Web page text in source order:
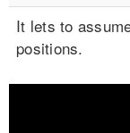
It lets to
positions.